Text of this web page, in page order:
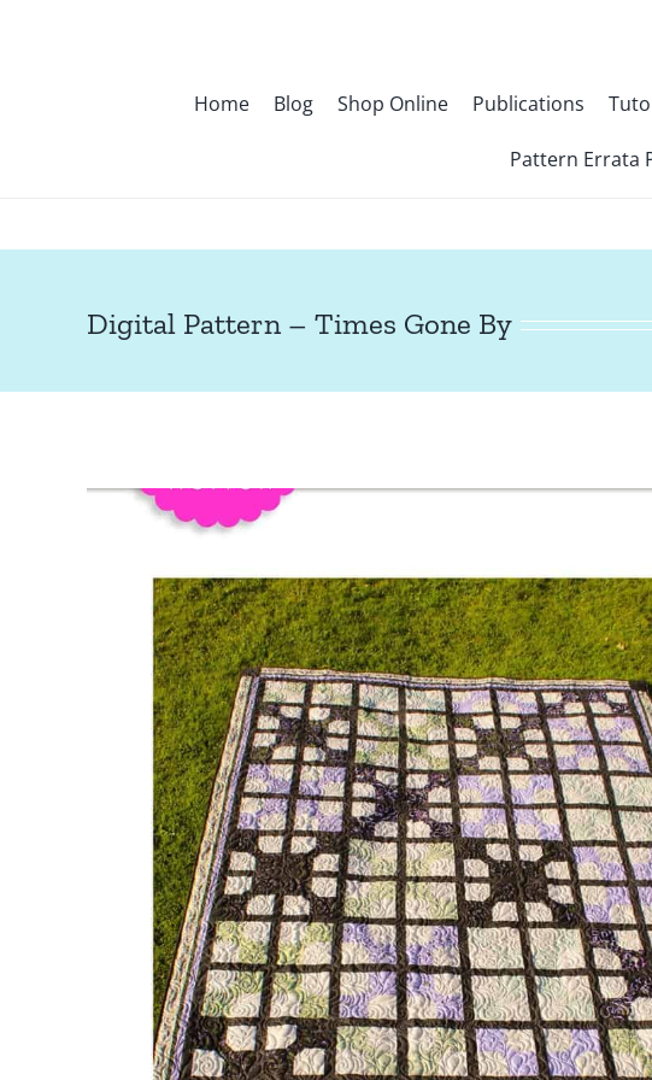
Home Blog Shop Online Publications
Pattern Errata
Digital Pattern – Times Gone By